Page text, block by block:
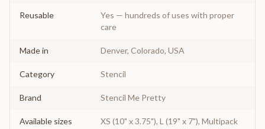
Reusable
Yes — hundreds of uses with proper
care
Made in Denver, Colorado, USA
Category Stencil
Brand Stencil Me Pretty
Available sizes
XS (10" x 3.75"), L (19" x 7"), Multipack